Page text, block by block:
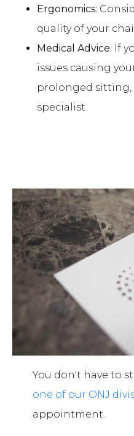
Ergonomics:
quality of your
Medical Advice: If
issues causing
prolonged
specialist.
You don't have to
one of our ONJ
appointment.